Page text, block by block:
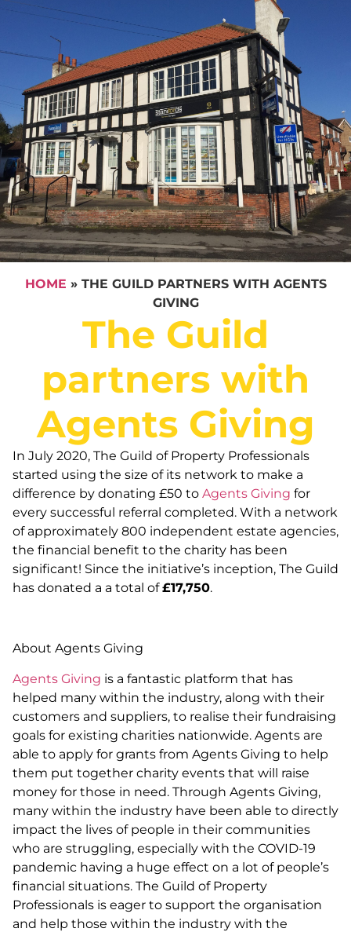
HOME » THE GUILD PARTNERS WITH AGENTS
GIVING
The Guild
partners with
Agents Giving
In July 2020, The Guild of Property Professionals
started using the size of its network to make a
difference by donating £50 to Agents Giving for
every successful referral completed. With a network
of approximately 800 independent estate agencies,
the financial benefit to the charity has been
significant! Since the initiative’s inception, The Guild
has donated a a total of£17,750.
About Agents Giving
Agents Giving is a fantastic platform that has
helped many within the industry, along with their
customers and suppliers, to realise their fundraising
goals for existing charities nationwide. Agents are
able to apply for grants from Agents Giving to help
them put together charity events that will raise
money for those in need. Through Agents Giving,
many within the industry have been able to directly
impact the lives of people in their communities
who are struggling, especially with the COVID-19
pandemic having a huge effect on a lot of people’s
financial situations. The Guild of Property
Professionals is eager to support the organisation
and help those within the industry with the